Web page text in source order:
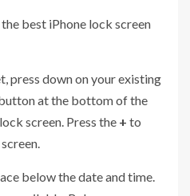
best iPhone lock screen
press down on your existing
at the bottom of the
screen. Press the + to
below the date and time.